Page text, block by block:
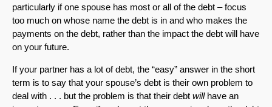
particularly if one spouse has most or all of the debt – focus
too much on whose name the debt is in and who makes the
payments on the debt, rather than the impact the debt will have
on your future.
If your partner has a lot of debt, the “easy” answer in the short
term is to say that your spouse’s debt is their own problem to
deal with . . . but the problem is that their debt willhave an